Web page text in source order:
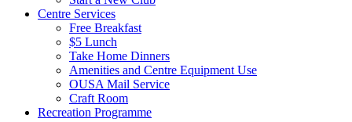
Centre Services
Free Breakfast
$5 Lunch
Take Home Dinners
Amenities and Centre Equipment Use
OUSA Mail Service
Craft Room
Recreation Programme